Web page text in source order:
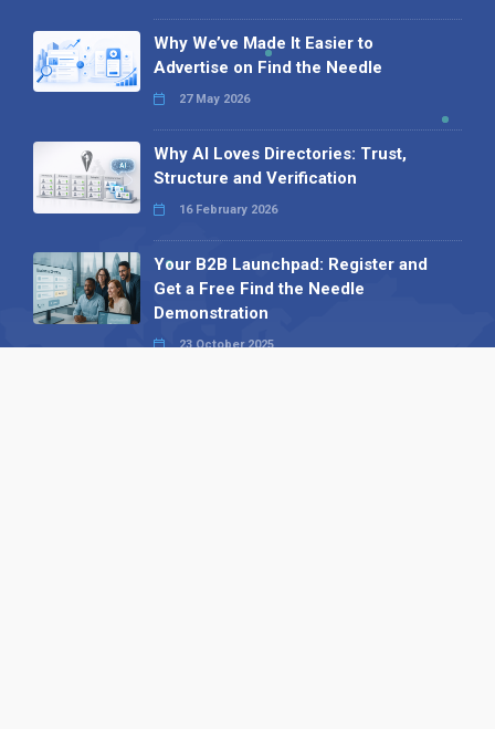
Why We’ve Made It Easier to
Advertise on Find the Needle
27 May 2026
Why AI Loves Directories: Trust,
Structure and Verification
16 February 2026
Your B2B Launchpad: Register and
Get a Free Find the Needle
Demonstration
23 October 2025